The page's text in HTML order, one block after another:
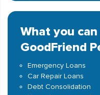
What you
GoodFriend
Emergency Loans
Car Repair Loans
Debt Consolidation